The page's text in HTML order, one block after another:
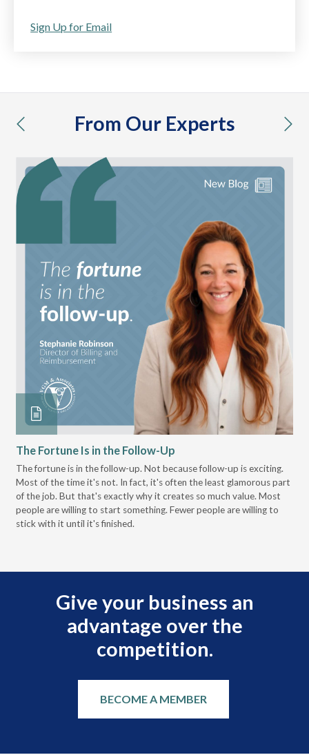
Sign Up for Email
From Our Experts
previous
The Fortune Is in the Follow-Up
The fortune is in the follow-up. Not because follow-up is exciting.
Most of the time it's not. In fact, it's often the least glamorous part
of the job. But that's exactly why it creates so much value. Most
people are willing to start something. Fewer people are willing to
stick with it until it's finished.
Give your business an
advantage over the
competition.
BECOME A MEMBER